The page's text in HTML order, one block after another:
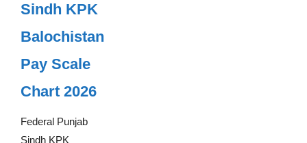
Sindh KPK
Balochistan
Pay Scale
Chart 2026
Federal Punjab
Sindh KPK